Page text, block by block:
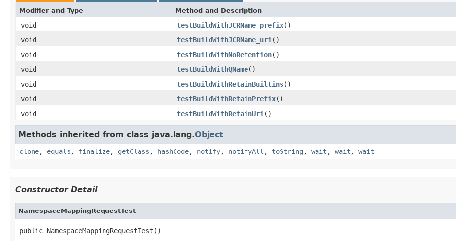
Modifier and Type Method and Description
void testBuildWithJCRName_prefix()
void
testBuildWithJCRName_uri ()
void
testBuildWithNoRetention()
void
testBuildWithQName()
void
testBuildWithRetainBuiltins()
void
testBuildWithRetainPrefix()
void
testBuildWithRetainUri ()
Methods inherited from class java.lang.Object
clone, equals , finalize, getClass , hashCode, notify, notifyAll , toString , wait , wait , wait
Constructor Detail
NamespaceMappingRequestTest
public NamespaceMappingRequestTest()